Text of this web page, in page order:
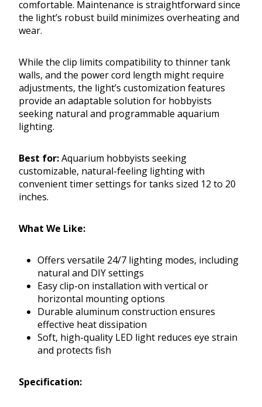
comfortable. Maintenance is straightforward since
the light’s robust build minimizes overheating and
wear.
While the clip limits compatibility to thinner tank
walls, and the power cord length might require
adjustments, the light’s customization features
provide an adaptable solution for hobbyists
seeking natural and programmable aquarium
lighting.
Best for:Aquarium hobbyists seeking
customizable, natural-feeling lighting with
convenient timer settings for tanks sized 12 to 20
inches.
What We Like:
Offers versatile 24/7 lighting modes, including
natural and DIY settings
Easy clip-on installation with vertical or
horizontal mounting options
Durable aluminum construction ensures
effective heat dissipation
Soft, high-quality LED light reduces eye strain
and protects fish
Specification: